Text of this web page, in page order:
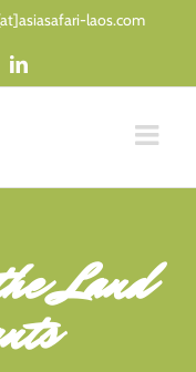
laos.com
LinkedIn
Land